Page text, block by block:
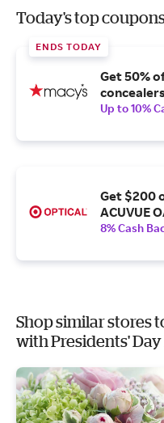
Today's top
ENDS TODAY
Get 50%
Up to 10%
Get $200
ACUVUE
8% Cash
Shop similar stores
with Presidents' Day